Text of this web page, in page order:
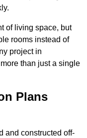
of living space, but
rooms instead of
project in
than just a single
Plans
and constructed off-